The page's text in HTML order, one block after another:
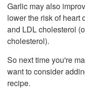
Garlic may also
lower the risk of heart
and LDL cholesterol
cholesterol).
So next time you're
want to consider
recipe.